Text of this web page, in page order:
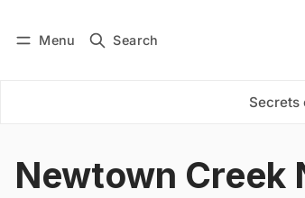
Menu Search
Secrets
Subscribe
Newtown Creek